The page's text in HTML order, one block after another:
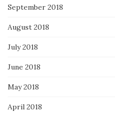
September 2018
August 2018
July 2018
June 2018
May 2018
April 2018